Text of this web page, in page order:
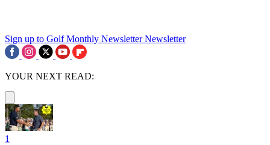
Sign up to Golf Monthly Newsletter Newsletter
YOUR NEXT READ:
1